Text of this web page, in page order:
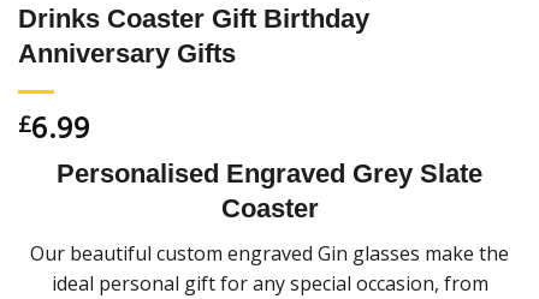
Drinks Coaster Gift Birthday
Anniversary Gifts
£6.99
Personalised Engraved Grey Slate
Coaster
Our beautiful custom engraved Gin glasses make the
ideal personal gift for any special occasion, from